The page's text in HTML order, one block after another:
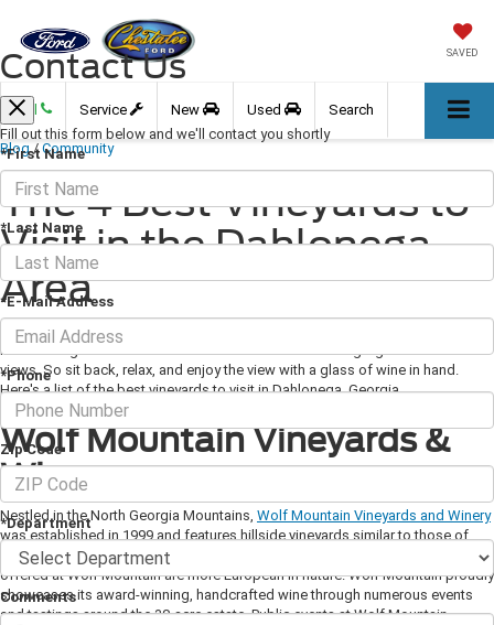
SAVED
Call Service New Used Search
Blog / Community
The 4 Best Vineyards to
Visit in the Dahlonega
Area
July 11, 2019 · 3 min read
North Georgia is home to numerous wineries as well as gorgeous mountain
views. So sit back, relax, and enjoy the view with a glass of wine in hand.
Here's a list of the best vineyards to visit in Dahlonega, Georgia.
Wolf Mountain Vineyards &
Winery
Nestled in the North Georgia Mountains, Wolf Mountain Vineyards and Winery
was established in 1999 and features hillside vineyards similar to those of
wineries in Napa. The grounds may give off a California vibe, but the wines
offered at Wolf Mountain are more European in nature. Wolf Mountain proudly
showcases its award-winning, handcrafted wine through numerous events
and tastings around the 30-acre estate. Public events at Wolf Mountain
Contact Us
Fill out this form below and we'll contact you shortly
*First Name
*Last Name
*E-Mail Address
*Phone
Zip Code
*Department
Comments